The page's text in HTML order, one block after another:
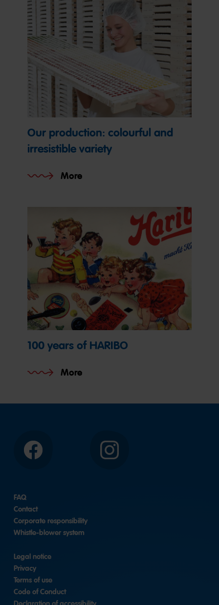
Our production: colourful and
irresistible variety
More
100 years of HARIBO
More
Facebook Instagram
FAQ
Contact
Corporate responsibility
Whistle-blower system
Legal notice
Privacy
Terms of use
Code of Conduct